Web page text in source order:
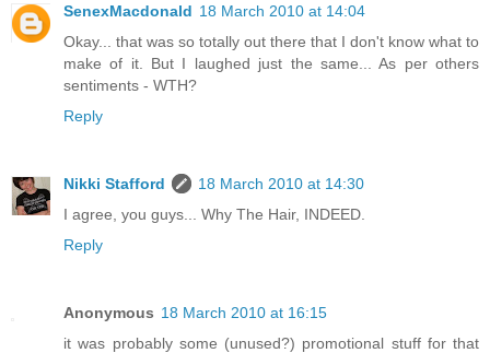
SenexMacdonald 18 March 2010 at 14:04
Okay... that was so totally out there that I don't know what to
make of it. But I laughed just the same... As per others
sentiments - WTH?
Reply
Nikki Stafford
18 March 2010 at 14:30
I agree, you guys... Why The Hair, INDEED.
Reply
Anonymous 18 March 2010 at 16:15
it was probably some (unused?) promotional stuff for that